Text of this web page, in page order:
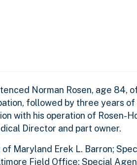
Norman Rosen, age 84,
followed by three years of
with his operation of Rosen-
Director and part owner.
Maryland Erek L. Barron;
Field Office; Special